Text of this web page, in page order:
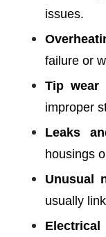
issues.
failure or
Tip wear
improper
Leaks
housings
Unusual
usually